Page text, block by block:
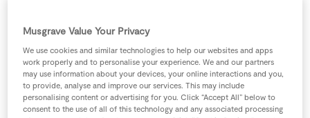
Ingredients
Musgrave Value Your Privacy
We use cookies and similar technologies to help our websites and apps
work properly and to personalise your experience. We and our partners
may use information about your devices, your online interactions and you,
to provide, analyse and improve our services. This may include
personalising content or advertising for you. Click “Accept All” below to
consent to the use of all of this technology and any associated processing